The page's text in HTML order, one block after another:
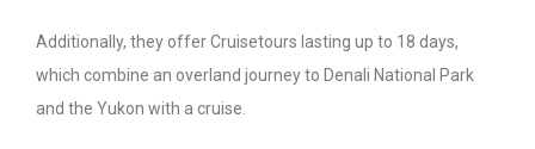
Additionally, they offer Cruisetours lasting up to 18 days,
which combine an overland journey to Denali National Park
and the Yukon with a cruise.